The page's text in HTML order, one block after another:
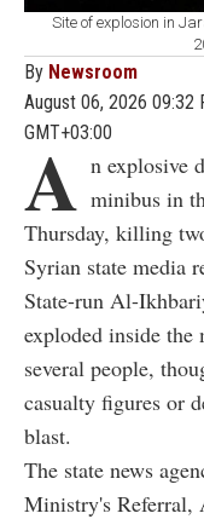
Site of explosion in
By Newsroom
August 06, 2026 09:32
GMT+03:00
A n explosive
minibus in
Thursday, killing
Syrian state media
State-run Al-
exploded inside
several people,
casualty figures or
blast.
The state news
Ministry's Referral,